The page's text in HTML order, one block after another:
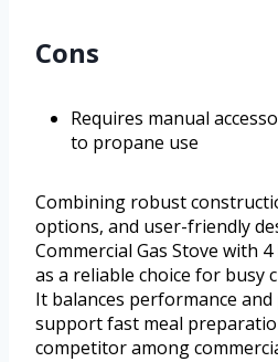
Cons
Requires manual
to propane use
Combining robust
options, and user-friendly
Commercial Gas Stove with
as a reliable choice for busy
It balances performance
support fast meal
competitor among